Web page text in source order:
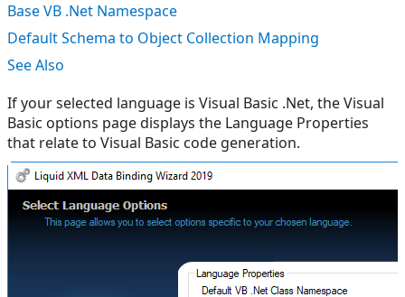
Base VB .Net Namespace
Default Schema to Object Collection Mapping
See Also
If your selected language is Visual Basic .Net, the Visual
Basic options page displays the Language Properties
that relate to Visual Basic code generation.